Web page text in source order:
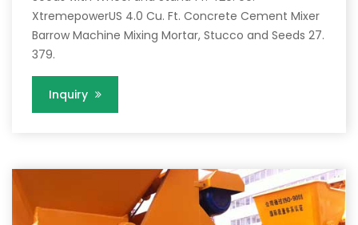
XtremepowerUS 4.0 Cu. Ft. Concrete Cement Mixer
Barrow Machine Mixing Mortar, Stucco and Seeds 27.
379.
Inquiry